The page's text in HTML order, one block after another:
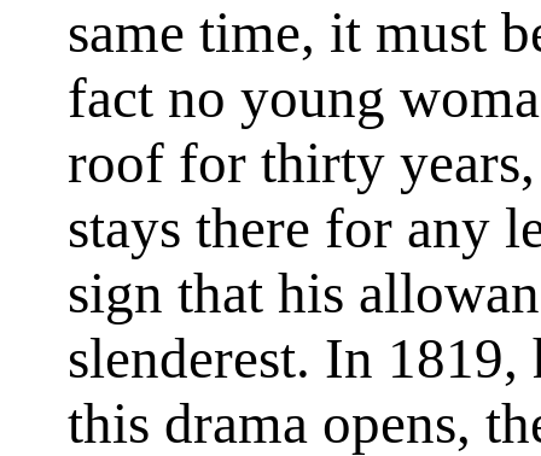
same time, it must
fact no young
roof for thirty
stays there for any
sign that his
slenderest. In
this drama opens,